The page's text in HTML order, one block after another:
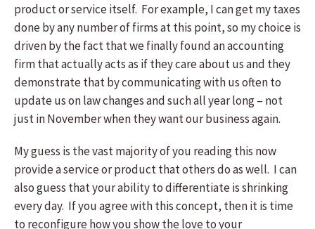
product or service itself. For example, I can get my taxes
done by any number of firms at this point, so my choice is
driven by the fact that we finally found an accounting
firm that actually acts as if they care about us and they
demonstrate that by communicating with us often to
update us on law changes and such all year long – not
just in November when they want our business again.
My guess is the vast majority of you reading this now
provide a service or product that others do as well. I can
also guess that your ability to differentiate is shrinking
every day. If you agree with this concept, then it is time
to reconfigure how you show the love to your